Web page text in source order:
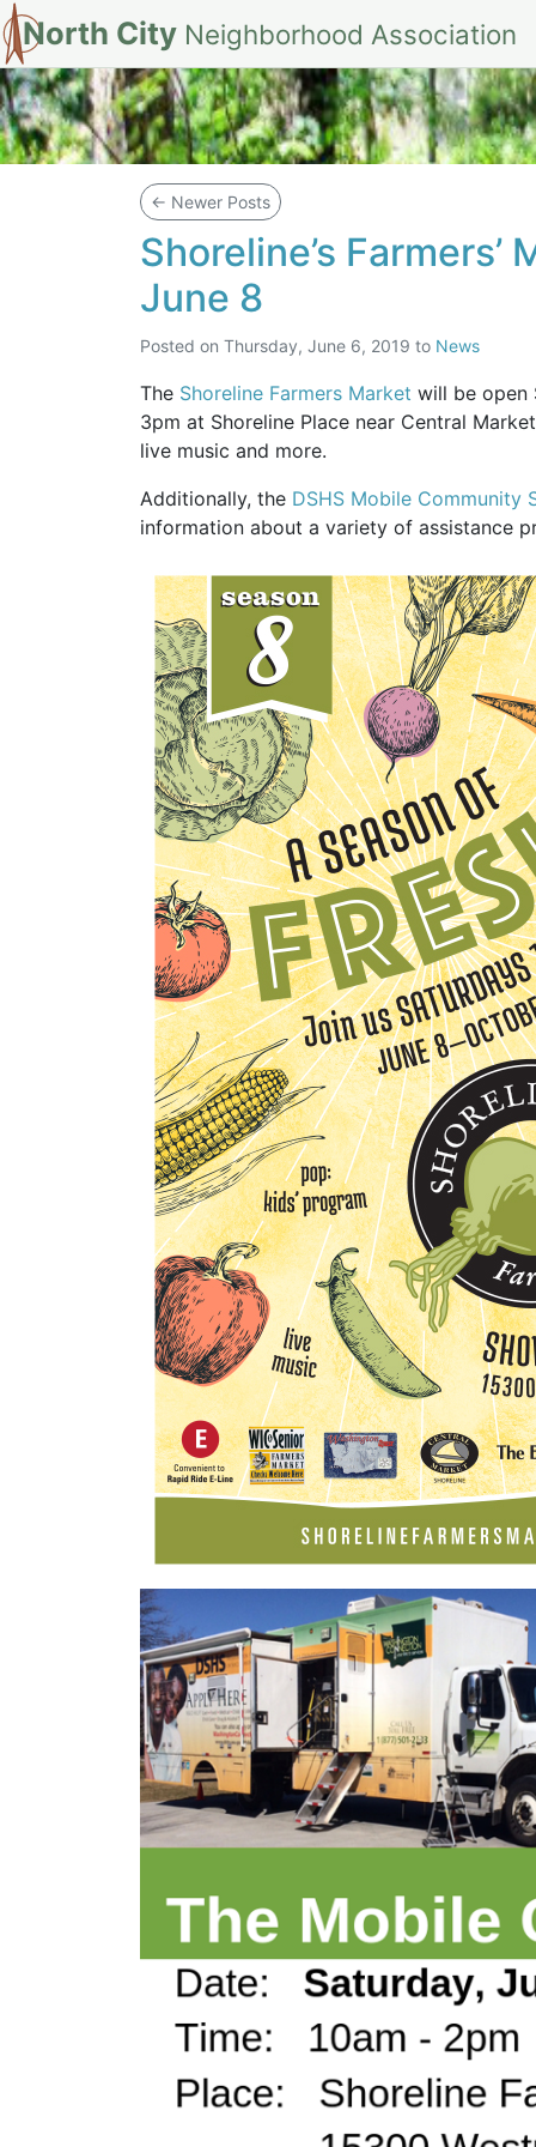
North City Neighborhood Association
Blog
← Newer Posts
Shoreline’s
June 8
Posted on Thursday, June 6, 2019 to News
The Shoreline Farmers Market will be open
3pm at Shoreline Place near Central
live music and more.
Additionally, the DSHS Mobile Community
information about a variety of assistance